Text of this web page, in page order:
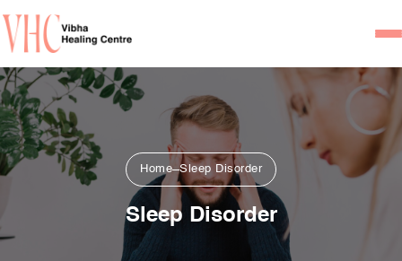
Home
Our Team
Psychiatrists
Psychotherapist/
Services
Home Sleep Disorder
Sleep Disorder